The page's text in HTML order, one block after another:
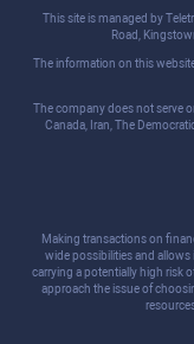
This site is managed by
Road,
The information on this
The company does not serve
Canada, Iran, The
Making transactions on
wide possibilities and allows
carrying a potentially high risk
approach the issue of